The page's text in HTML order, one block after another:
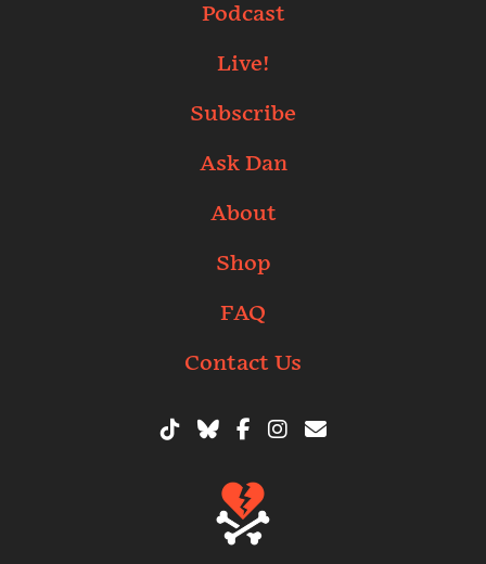
Podcast
Live!
Subscribe
Ask Dan
About
Shop
FAQ
Contact Us